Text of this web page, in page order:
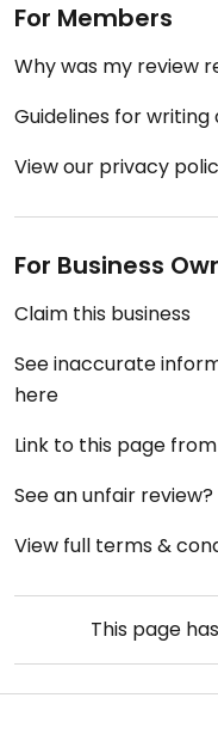
For Members
Why was my review
Guidelines for writing
View our privacy
For Business
Claim this business
See inaccurate
here
Link to this page
See an unfair review?
View full terms &
This page